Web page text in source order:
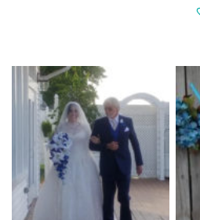
chosen
on
product
page